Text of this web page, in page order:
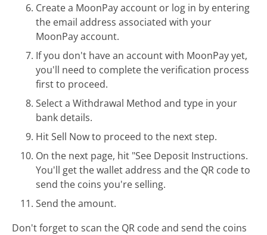
Create a MoonPay account or log in by entering
the email address associated with your
MoonPay account.
If you don't have an account with MoonPay yet,
you'll need to complete the verification process
first to proceed.
Select a Withdrawal Method and type in your
bank details.
Hit Sell Now to proceed to the next step.
On the next page, hit "See Deposit Instructions.
You'll get the wallet address and the QR code to
send the coins you're selling.
Send the amount.
Don't forget to scan the QR code and send the coins